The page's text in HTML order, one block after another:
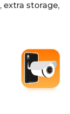
extra storage,